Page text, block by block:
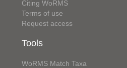
Citing WoRMS
Terms of use
Request access
Tools
WoRMS Match Taxa